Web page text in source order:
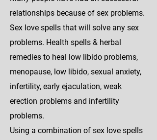
relationships because of sex problems.
Sex love spells that will solve any sex
problems. Health spells & herbal
remedies to heal low libido problems,
menopause, low libido, sexual anxiety,
infertility, early ejaculation, weak
erection problems and infertility
problems.
Using a combination of sex love spells